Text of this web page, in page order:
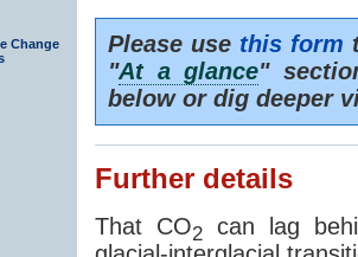
Change
Please use this form
"At a glance"
below or dig deeper
Further details
That CO2 can lag